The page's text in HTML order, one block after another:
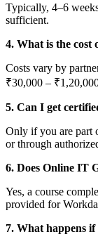
Typically, 4–6
sufficient.
4. What is the
Costs vary by
₹30,000 –
5. Can I get
Only if you are part
or through
6. Does Online IT
Yes, a course
provided for
7. What happens